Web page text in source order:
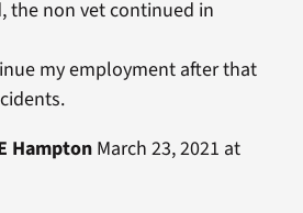
the non vet continued in
my employment after that
HamptonMarch 23, 2021 at